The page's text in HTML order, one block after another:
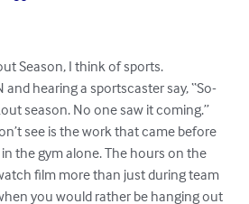
Season, I think of sports.
hearing a sportscaster say, “So-
season. No one saw it coming.”
see is the work that came before
the gym alone. The hours on the
film more than just during team
you would rather be hanging out